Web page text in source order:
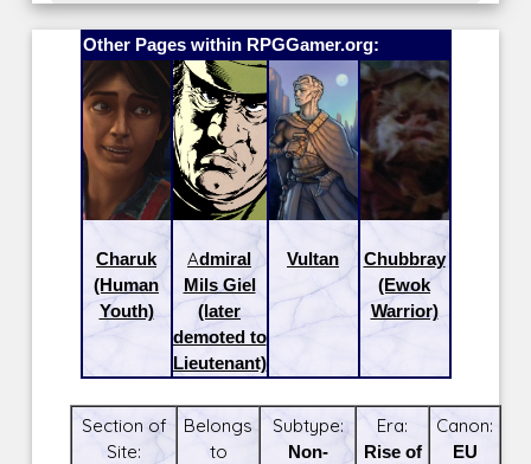
Other Pages within RPGGamer.org:
Charuk
(Human
Youth)
Admiral
Mils Giel
(later
demoted to
Lieutenant)
Vultan
Chubbray
(Ewok
Warrior)
Section of
Site:
Belongs
to
Subtype:
Non-
Era:
Rise of
Canon:
EU